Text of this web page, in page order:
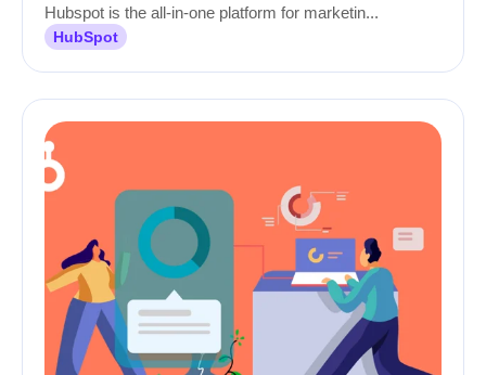
Hubspot is the all-in-one platform for marketin...
HubSpot